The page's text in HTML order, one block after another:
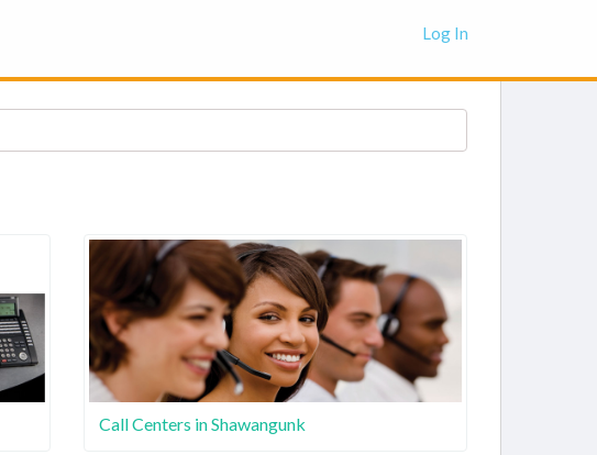
Log In
Call Centers in Shawangunk